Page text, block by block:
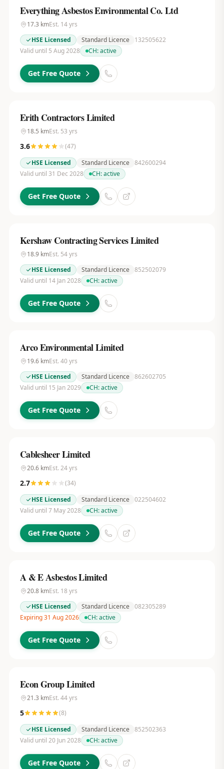
Everything Asbestos Environmental Co. Ltd
17.3 kmEst. 14yrs
HSE Licensed
Standard Licence
132505622
Valid until 5 Aug 2028
CH:active
Get Free Quote
Erith Contractors Limited
18.5 kmEst. 53 yrs
3.6 (47)
HSE Licensed
Standard Licence 842600294
Valid until 31 Dec 2028
CH:active
Get Free Quote
Kershaw Contracting Services Limited
18.9kmEst. 54yrs
HSE Licensed
Standard Licence 852502079
Valid until 14 Jan 2028
CH:active
Get Free Quote
Arco Environmental Limited
19.6kmEst. 40yrs
HSE Licensed
Standard Licence 862602705
Valid until 15 Jan 2029
CH:active
Get Free Quote
Cablesheer Limited
20.6kmEst. 24yrs
2.7 (34)
HSE Licensed
Standard Licence 022504602
Valid until 7 May 2028
CH:active
Get Free Quote
A & E Asbestos Limited
20.8kmEst. 18 yrs
HSE Licensed
Standard Licence 082305289
Expiring 31 Aug 2026
CH:active
Get Free Quote
Econ Group Limited
21.3 kmEst. 44yrs
5 (8)
HSE Licensed
Standard Licence 852502363
Valid until 20 Jun 2028
CH:active
Get Free Quote